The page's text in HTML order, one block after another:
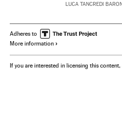
LUCA TANCREDI
Adheres to
More information
If you are interested in licensing this